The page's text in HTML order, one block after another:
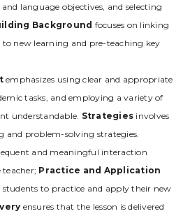
language objectives‚ and selecting
Background focuses on linking
to new learning and pre-teaching key
emphasizes using clear and appropriate
tasks‚ and employing a variety of
understandable. Strategies involves
and problem-solving strategies.
and meaningful interaction
Practice and Application
to practice and apply their new
ensures that the lesson is delivered